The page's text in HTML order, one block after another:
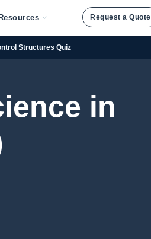
Resources Request a Quote
Structures Quiz
in